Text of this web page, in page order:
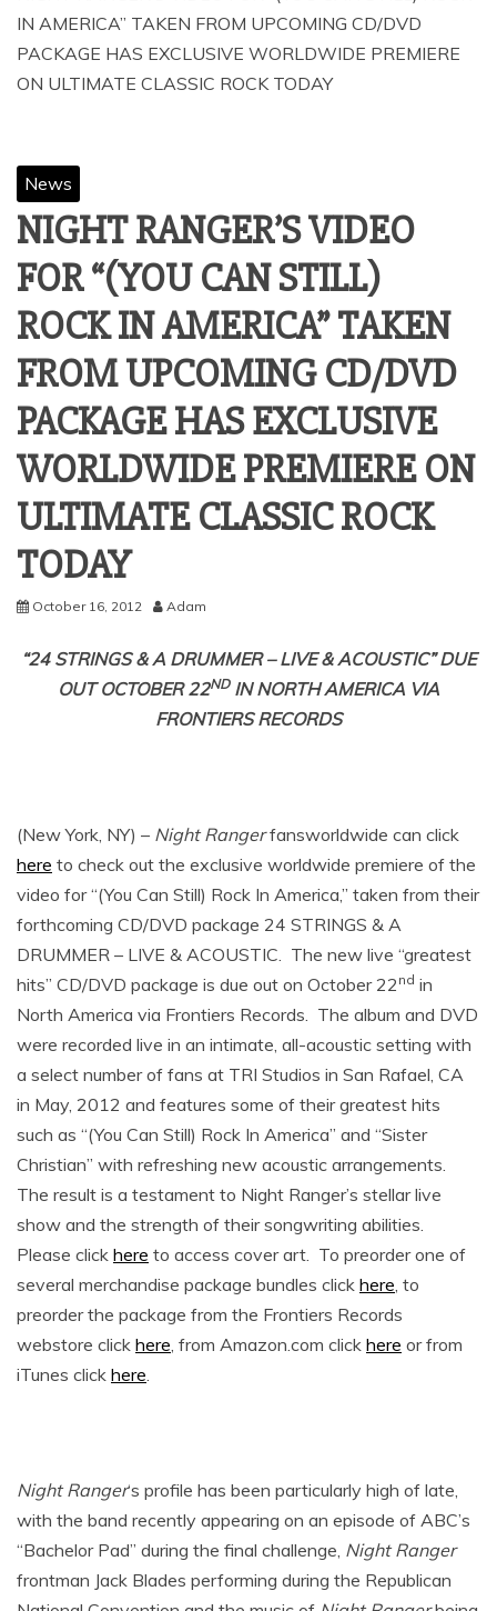
IN AMERICA” TAKEN FROM UPCOMING CD/DVD
PACKAGE HAS EXCLUSIVE WORLDWIDE PREMIERE
News
NIGHT RANGER’S VIDEO
FOR “(YOU CAN STILL)
ROCK IN AMERICA” TAKEN
FROM UPCOMING CD/DVD
PACKAGE HAS EXCLUSIVE
WORLDWIDE PREMIERE ON
ULTIMATE CLASSIC ROCK
October 16, 2012 Adam
“24 STRINGS & A DRUMMER – LIVE & ACOUSTIC” DUE
OUT OCTOBER 22NDIN NORTH AMERICA VIA
FRONTIERS RECORDS
(New York, NY) – Night Rangerfansworldwide can click
here to check out the exclusive worldwide premiere of the
video for “(You Can Still) Rock In America,” taken from their
forthcoming CD/DVD package 24 STRINGS & A
DRUMMER – LIVE & ACOUSTIC. The new live “greatest
hits” CD/DVD package is due out on October 22 nd in
North America via Frontiers Records. The album and DVD
were recorded live in an intimate, all-acoustic setting with
a select number of fans at TRI Studios in San Rafael, CA
in May, 2012 and features some of their greatest hits
such as “(You Can Still) Rock In America” and “Sister
Christian” with refreshing new acoustic arrangements.
The result is a testament to Night Ranger’s stellar live
show and the strength of their songwriting abilities.
Please click here to access cover art. To preorder one of
several merchandise package bundles click here, to
preorder the package from the Frontiers Records
webstore click here, from Amazon.com click here or from
iTunes click here.
Night Ranger‘s profile has been particularly high of late,
with the band recently appearing on an episode of ABC’s
“Bachelor Pad” during the final challenge, Night Ranger
frontman Jack Blades performing during the Republican